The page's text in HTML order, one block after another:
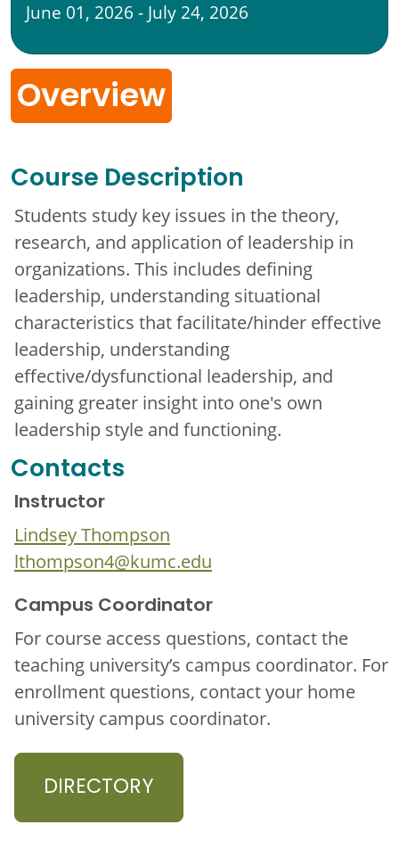
June 01, 2026 - July 24, 2026
Overview
Course Description
Students study key issues in the theory,
research, and application of leadership in
organizations. This includes defining
leadership, understanding situational
characteristics that facilitate/hinder effective
leadership, understanding
effective/dysfunctional leadership, and
gaining greater insight into one's own
leadership style and functioning.
Contacts
Instructor
Lindsey Thompson
lthompson4@kumc.edu
Campus Coordinator
For course access questions, contact the
teaching university’s campus coordinator. For
enrollment questions, contact your home
university campus coordinator.
DIRECTORY